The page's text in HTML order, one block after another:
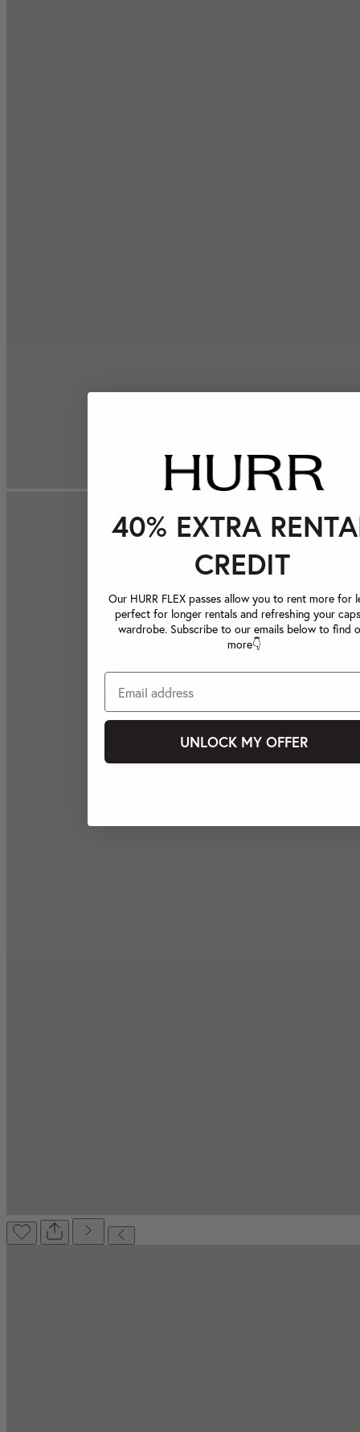
40% EXTRA
CREDIT
Our HURR FLEX passes allow you to rent more for
perfect for longer rentals and refreshing your
wardrobe. Subscribe to our emails below to find
more👇
UNLOCK MY OFFER